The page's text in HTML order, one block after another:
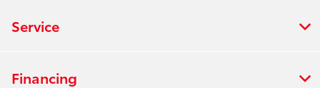
Service
Financing